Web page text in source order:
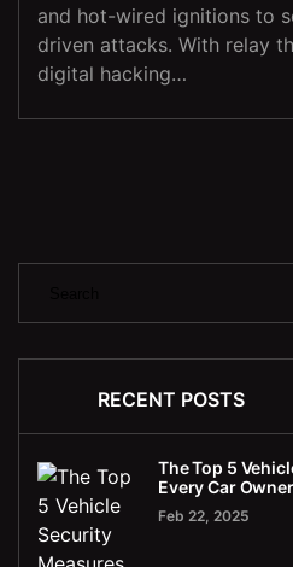
and hot-wired ignitions to
driven attacks. With relay
digital hacking…
RECENT POSTS
The Top 5
Every Car
Feb 22, 2025